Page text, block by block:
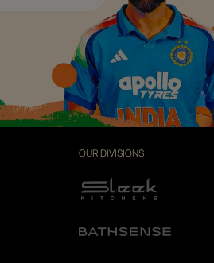
OUR DIVISIONS